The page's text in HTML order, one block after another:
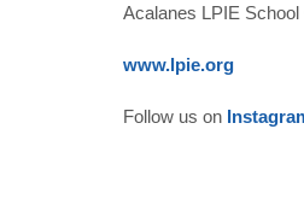
Acalanes LPIE School
www.lpie.org
Follow us on